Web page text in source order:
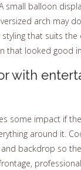
small balloon
arch may
that suits
that looked good
with
some impact if
around it.
and backdrop so